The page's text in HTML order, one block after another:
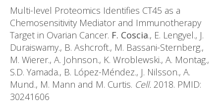
Multi-level Proteomics Identifies CT45 as a
Chemosensitivity Mediator and Immunotherapy
Target in Ovarian Cancer. F. Coscia., E. Lengyel., J.
Duraiswamy., B. Ashcroft., M. Bassani-Sternberg.,
M. Wierer., A. Johnson., K. Wroblewski., A. Montag.,
S.D. Yamada., B. López-Méndez., J. Nilsson., A.
Mund., M. Mann and M. Curtis. Cell. 2018. PMID:
30241606